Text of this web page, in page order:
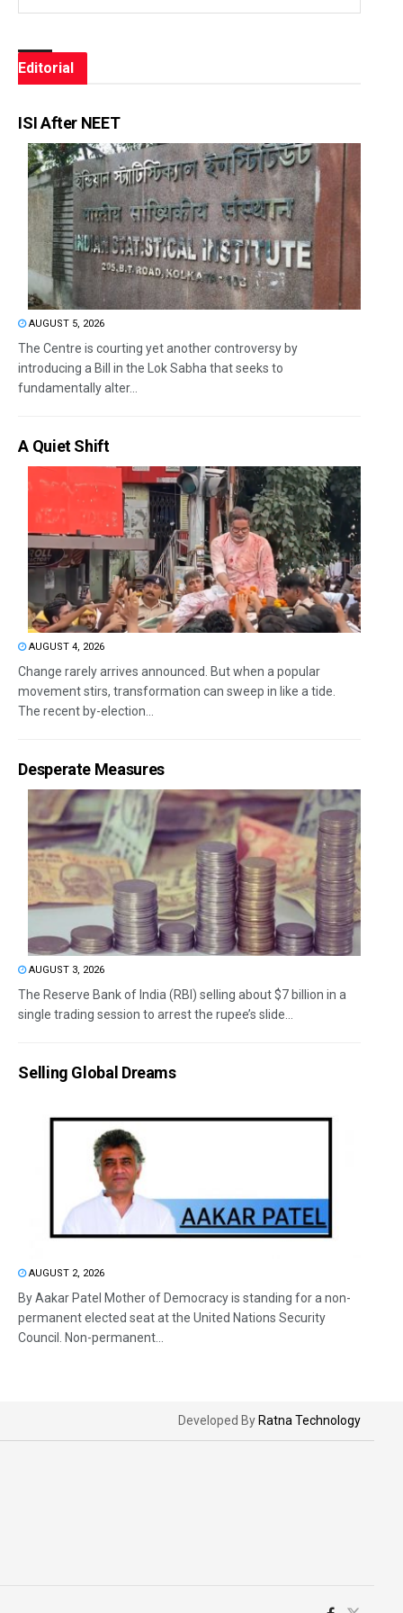
Editorial
ISI After NEET
AUGUST 5, 2026
The Centre is courting yet another controversy by
introducing a Bill in the Lok Sabha that seeks to
fundamentally alter...
A Quiet Shift
AUGUST 4, 2026
Change rarely arrives announced. But when a popular
movement stirs, transformation can sweep in like a tide.
The recent by-election...
Desperate Measures
AUGUST 3, 2026
The Reserve Bank of India (RBI) selling about $7 billion in a
single trading session to arrest the rupee’s slide...
Selling Global Dreams
AUGUST 2, 2026
By Aakar Patel Mother of Democracy is standing for a non-
permanent elected seat at the United Nations Security
Council. Non-permanent...
Developed By Ratna Technology